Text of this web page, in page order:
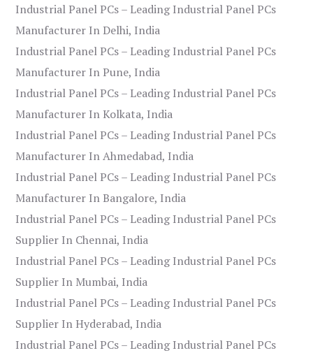
Industrial Panel PCs – Leading Industrial Panel PCs
Manufacturer In Delhi, India
Industrial Panel PCs – Leading Industrial Panel PCs
Manufacturer In Pune, India
Industrial Panel PCs – Leading Industrial Panel PCs
Manufacturer In Kolkata, India
Industrial Panel PCs – Leading Industrial Panel PCs
Manufacturer In Ahmedabad, India
Industrial Panel PCs – Leading Industrial Panel PCs
Manufacturer In Bangalore, India
Industrial Panel PCs – Leading Industrial Panel PCs
Supplier In Chennai, India
Industrial Panel PCs – Leading Industrial Panel PCs
Supplier In Mumbai, India
Industrial Panel PCs – Leading Industrial Panel PCs
Supplier In Hyderabad, India
Industrial Panel PCs – Leading Industrial Panel PCs